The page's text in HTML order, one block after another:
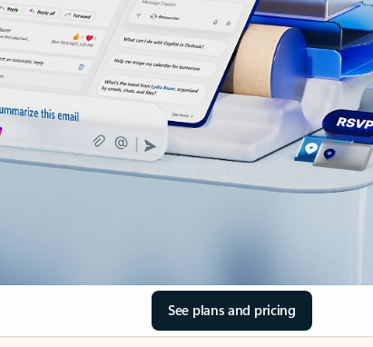
See plans and pricing